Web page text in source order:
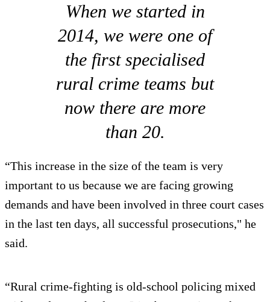
When we started in
2014, we were one of
the first specialised
rural crime teams but
now there are more
than 20.
“This increase in the size of the team is very
important to us because we are facing growing
demands and have been involved in three court cases
in the last ten days, all successful prosecutions," he
said.
“Rural crime-fighting is old-school policing mixed